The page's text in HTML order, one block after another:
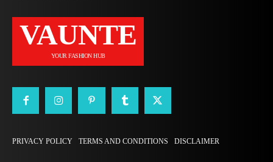
VAUNTE
YOUR FASHION HUB
PRIVACY POLICY TERMS AND CONDITIONS DISCLAIMER